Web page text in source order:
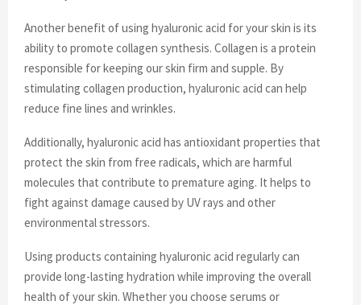
Another benefit of using hyaluronic acid for your skin is its
ability to promote collagen synthesis. Collagen is a protein
responsible for keeping our skin firm and supple. By
stimulating collagen production, hyaluronic acid can help
reduce fine lines and wrinkles.
Additionally, hyaluronic acid has antioxidant properties that
protect the skin from free radicals, which are harmful
molecules that contribute to premature aging. It helps to
fight against damage caused by UV rays and other
environmental stressors.
Using products containing hyaluronic acid regularly can
provide long-lasting hydration while improving the overall
health of your skin. Whether you choose serums or